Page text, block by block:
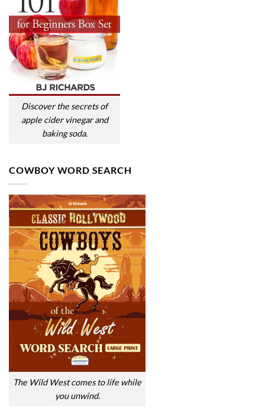
Discover the secrets of
apple cider vinegar and
baking soda.
COWBOY WORD SEARCH
The Wild West comes to life while
you unwind.